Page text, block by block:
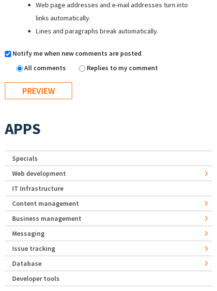
Web page addresses and e-mail addresses turn into
links automatically.
Lines and paragraphs break automatically.
Notify me when new comments are posted
All comments
Replies to my comment
APPS
Specials
Web development
IT Infrastructure
Content management
Business management
Messaging
Issue tracking
Database
Developer tools